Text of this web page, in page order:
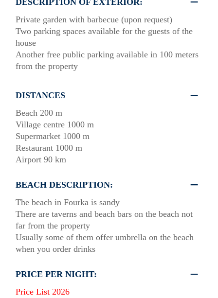
DESCRIPTION OF EXTERIOR:
Private garden with barbecue (upon request)
Two parking spaces available for the guests of the
house
Another free public parking available in 100 meters
from the property
DISTANCES
Beach 200 m
Village centre 1000 m
Supermarket 1000 m
Restaurant 1000 m
Airport 90 km
BEACH DESCRIPTION:
The beach in Fourka is sandy
There are taverns and beach bars on the beach not
far from the property
Usually some of them offer umbrella on the beach
when you order drinks
PRICE PER NIGHT:
Price List 2026